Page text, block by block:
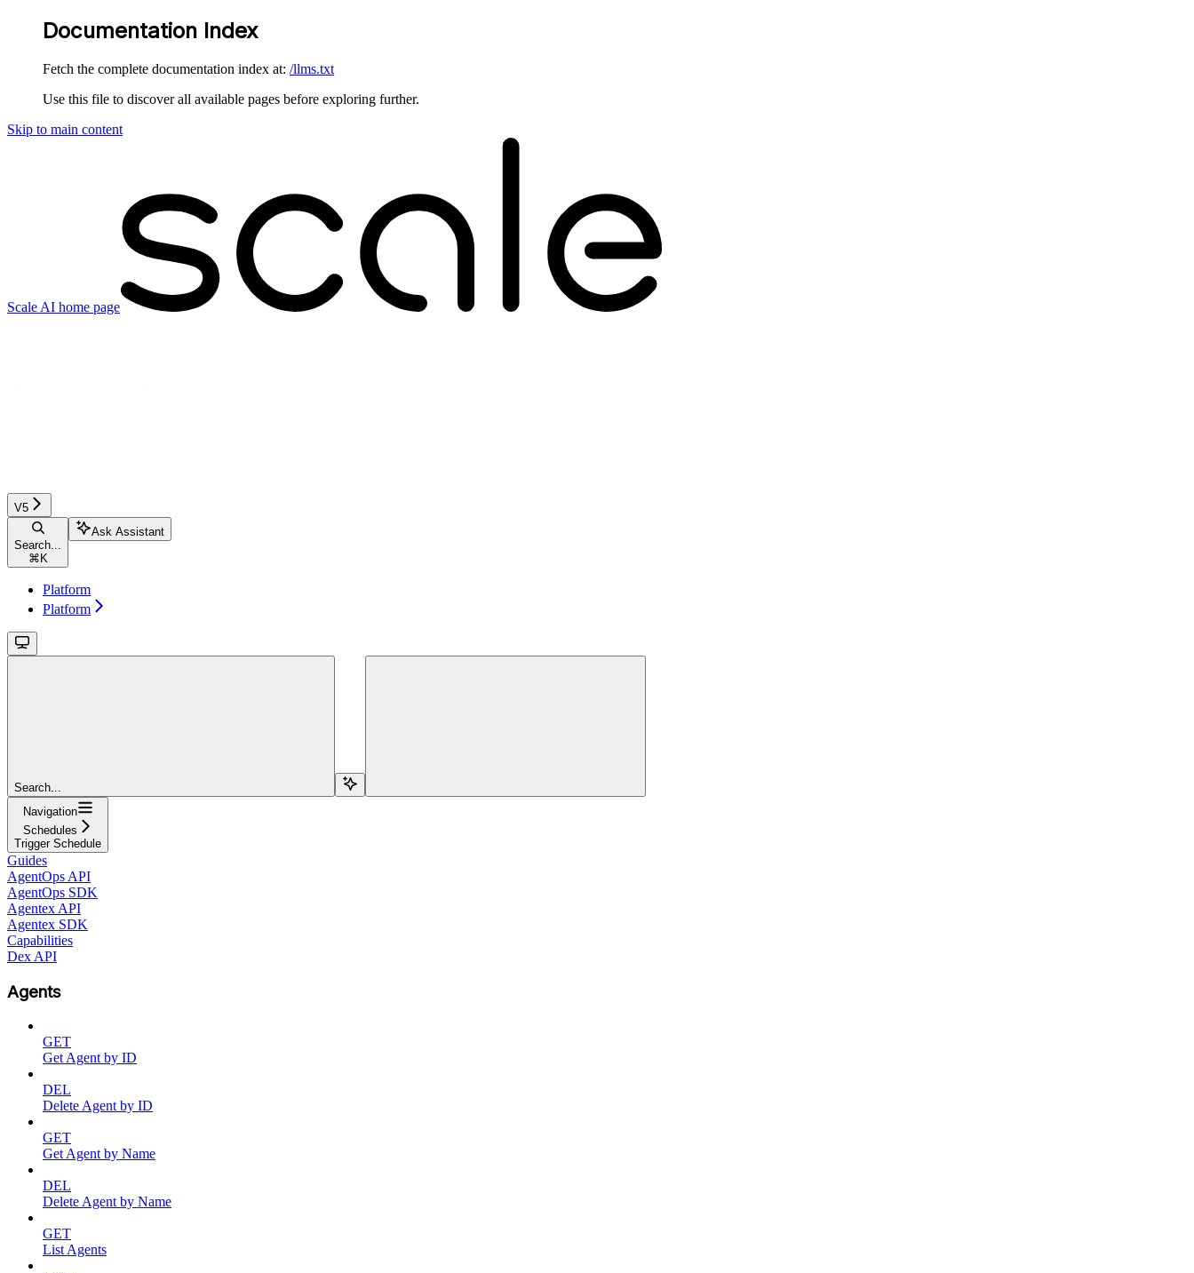
Documentation Index
Fetch the complete documentation index at: /llms.txt
Use this file to discover all available pages before exploring further.
Skip to main content
Scale AI home page
V5
Search...
⌘ K
Ask Assistant
Platform
Platform
Search...
Navigation
Schedules
Trigger Schedule
Guides
AgentOps API
AgentOps SDK
Agentex API
Agentex SDK
Capabilities
Dex API
Agents
GET
Get Agent by ID
DEL
Delete Agent by ID
GET
Get Agent by Name
DEL
Delete Agent by Name
GET
List Agents